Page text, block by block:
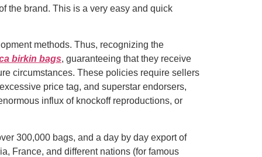
the brand. This is a very easy and quick
methods. Thus, recognizing the
birkin bags, guaranteeing that they receive
circumstances. These policies require sellers
price tag, and superstar endorsers,
influx of knockoff reproductions, or
300,000 bags, and a day by day export of
France, and different nations (for famous